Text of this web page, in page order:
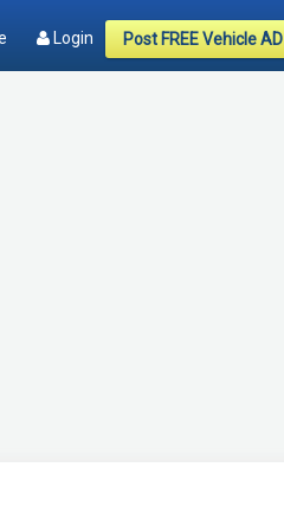
Login Post FREE Vehicle AD